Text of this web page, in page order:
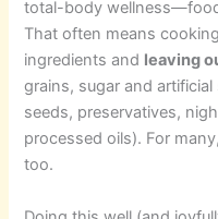
total-body
That often means
ingredients and leaving
grains, sugar and
seeds, preservatives,
processed oils). For
too.